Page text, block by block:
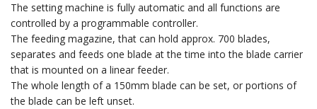
The setting machine is fully automatic and all functions are
controlled by a programmable controller.
The feeding magazine, that can hold approx. 700 blades,
separates and feeds one blade at the time into the blade carrier
that is mounted on a linear feeder.
The whole length of a 150mm blade can be set, or portions of
the blade can be left unset.